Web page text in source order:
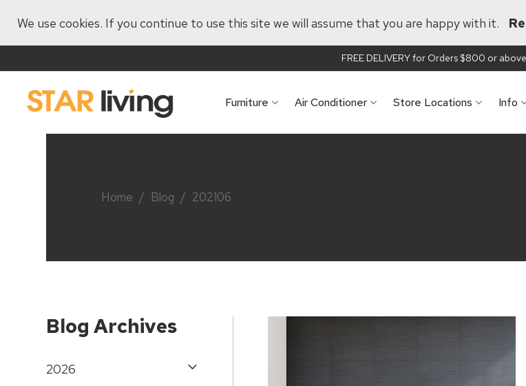
We use cookies. If you continue to use this site we will assume that you are happy with it.
FREE DELIVERY for Orders $800 or
Furniture Air Conditioner Store Locations Info
Home / Blog / 202106
Blog Archives
2026